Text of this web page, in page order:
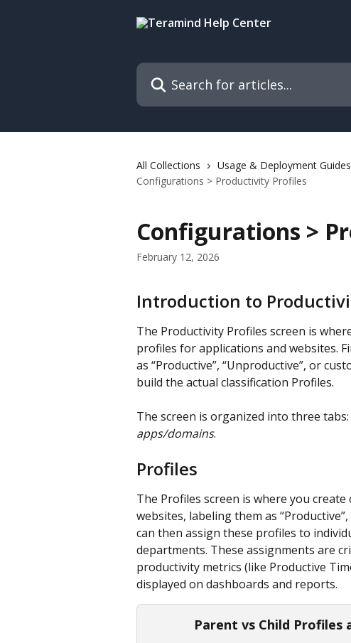
Search for articles...
All Collections Usage & Deployment Guides
Configurations > Productivity Profiles
Configurations >
February 12, 2026
Introduction to
The Productivity Profiles screen is
profiles for applications and websites.
as “Productive”, “Unproductive”, or
build the actual classification Profiles.
The screen is organized into three tabs:
apps/domains.
Profiles
The Profiles screen is where you
websites, labeling them as
can then assign these profiles to
departments. These assignments are
productivity metrics (like Productive
displayed on dashboards and reports.
Parent vs Child Profiles